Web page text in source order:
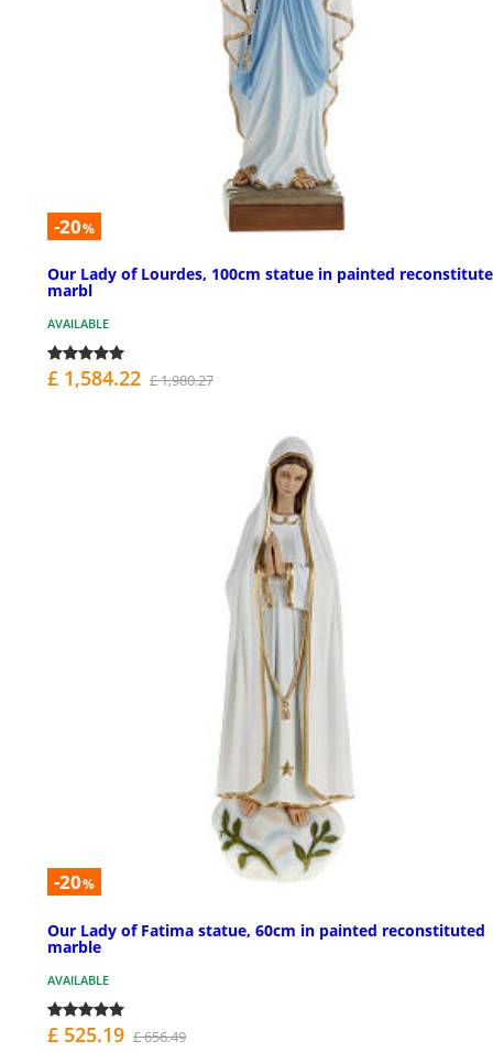
-20%
Our Lady of Lourdes, 100cm statue in painted
marbl
AVAILABLE
£ 1,584.22 £ 1,980.27
-20%
Our Lady of Fatima statue, 60cm in painted reconstituted
marble
AVAILABLE
£ 525.19 £ 656.49